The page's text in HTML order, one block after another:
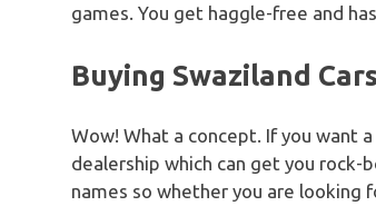
games. You get haggle-free and
Buying Swaziland
Wow! What a concept. If you want
dealership which can get you
names so whether you are looking